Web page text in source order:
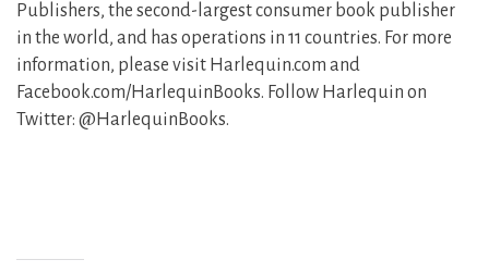
Publishers, the second-largest consumer book publisher
in the world, and has operations in 11 countries. For more
information, please visit Harlequin.com and
Facebook.com/HarlequinBooks. Follow Harlequin on
Twitter: @HarlequinBooks.